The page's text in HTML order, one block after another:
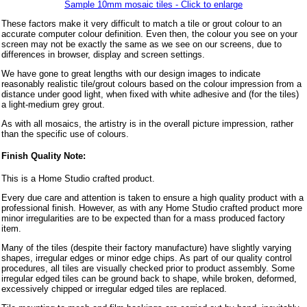
Sample 10mm mosaic tiles - Click to enlarge
These factors make it very difficult to match a tile or grout colour to an
accurate computer colour definition. Even then, the colour you see on your
screen may not be exactly the same as we see on our screens, due to
differences in browser, display and screen settings.
We have gone to great lengths with our design images to indicate
reasonably realistic tile/grout colours based on the colour impression from a
distance under good light, when fixed with white adhesive and (for the tiles)
a light-medium grey grout.
As with all mosaics, the artistry is in the overall picture impression, rather
than the specific use of colours.
Finish Quality Note:
This is a Home Studio crafted product.
Every due care and attention is taken to ensure a high quality product with a
professional finish. However, as with any Home Studio crafted product more
minor irregularities are to be expected than for a mass produced factory
item.
Many of the tiles (despite their factory manufacture) have slightly varying
shapes, irregular edges or minor edge chips. As part of our quality control
procedures, all tiles are visually checked prior to product assembly. Some
irregular edged tiles can be ground back to shape, while broken, deformed,
excessively chipped or irregular edged tiles are replaced.